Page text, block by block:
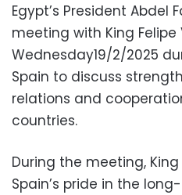
Egypt’s President Abdel
meeting with King Felipe
Wednesday19/2/2025
Spain to discuss
relations and
countries.
During the meeting, King
Spain’s pride in the